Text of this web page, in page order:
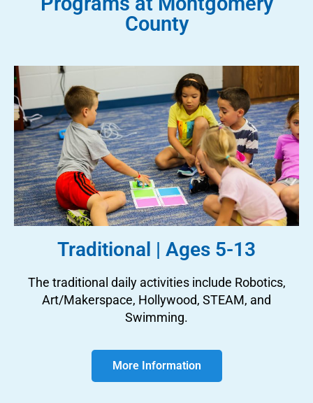
County
Traditional | Ages 5-13
The traditional daily activities include Robotics,
Art/Makerspace, Hollywood, STEAM, and
Swimming.
More Information